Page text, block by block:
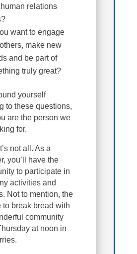
relations
want to engage
make new
and be part of
truly great?
yourself
to these questions,
are the person we
for.
not all. As a
you’ll have the
to participate in
activities and
Not to mention, the
to break bread with
community
at noon in